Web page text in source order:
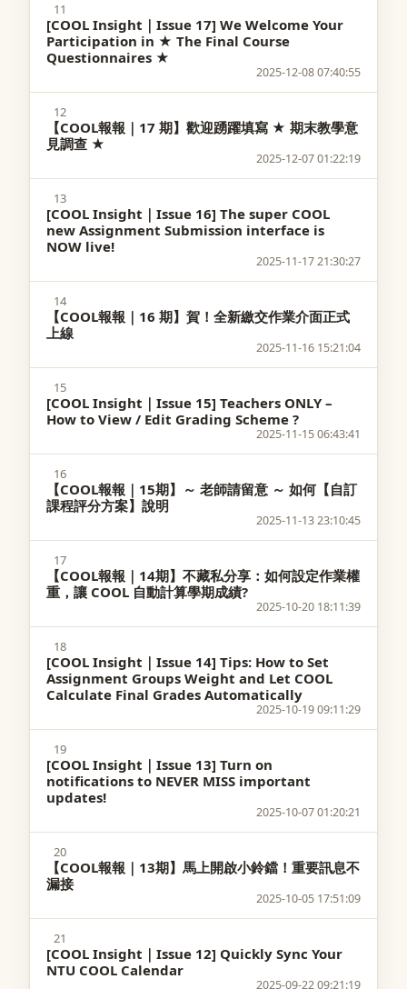
11
[COOL Insight｜Issue 17] We Welcome Your
Participation in ★ The Final Course
Questionnaires ★
2025-12-08 07:40:55
12
【COOL報報｜17 期】歡迎踴躍填寫 ★ 期末教學意
見調查 ★
2025-12-07 01:22:19
13
[COOL Insight｜Issue 16] The super COOL
new Assignment Submission interface is
NOW live!
2025-11-17 21:30:27
14
【COOL報報｜16 期】賀！全新繳交作業介面正式
上線
2025-11-16 15:21:04
15
[COOL Insight｜Issue 15] Teachers ONLY –
How to View / Edit Grading Scheme ?
2025-11-15 06:43:41
16
【COOL報報｜15期】～ 老師請留意 ～ 如何【自訂
課程評分方案】說明
2025-11-13 23:10:45
17
【COOL報報｜14期】不藏私分享：如何設定作業權
重，讓 COOL 自動計算學期成績?
2025-10-20 18:11:39
18
[COOL Insight｜Issue 14] Tips: How to Set
Assignment Groups Weight and Let COOL
Calculate Final Grades Automatically
2025-10-19 09:11:29
19
[COOL Insight｜Issue 13] Turn on
notifications to NEVER MISS important
updates!
2025-10-07 01:20:21
20
【COOL報報｜13期】馬上開啟小鈴鐺！重要訊息不
漏接
2025-10-05 17:51:09
21
[COOL Insight｜Issue 12] Quickly Sync Your
NTU COOL Calendar
2025-09-22 09:21:19